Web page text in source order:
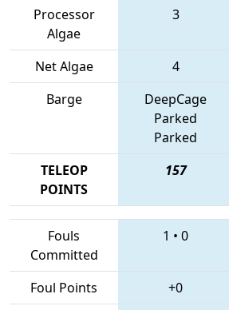
Processor
Algae
3
Net Algae 4
Barge
DeepCage
Parked
Parked
TELEOP
POINTS
157
Fouls
Committed
1 • 0
Foul Points +0